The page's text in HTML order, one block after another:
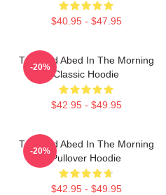
$40.95 - $47.95
Troy And Abed In The Morning
Classic Hoodie
$42.95 - $49.95
-20%
Troy And Abed In The Morning
Pullover Hoodie
$42.95 - $49.95
-20%